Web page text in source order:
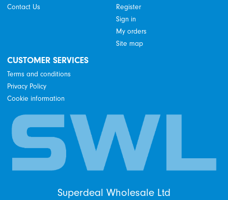
Contact Us
Register
Sign in
My orders
Site map
CUSTOMER SERVICES
Terms and conditions
Privacy Policy
Cookie information
Superdeal Wholesale Ltd